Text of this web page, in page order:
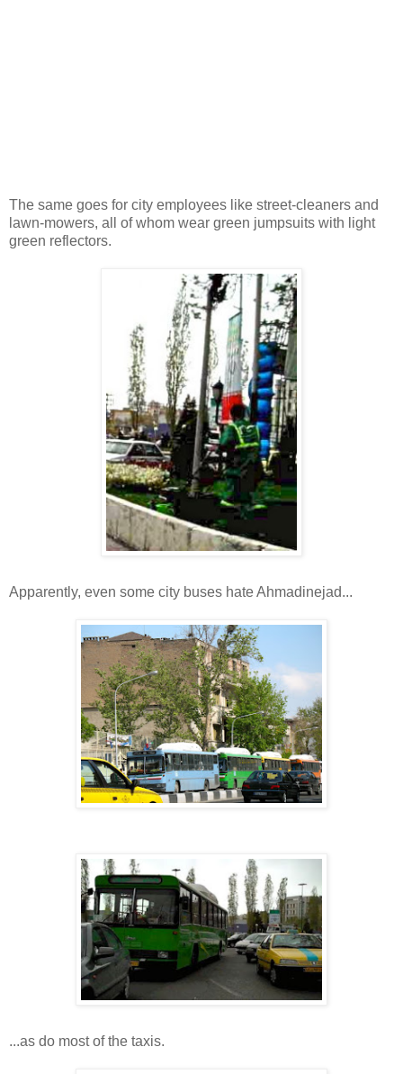
The same goes for city employees like street-cleaners and
lawn-mowers, all of whom wear green jumpsuits with light
green reflectors.
Apparently, even some city buses hate Ahmadinejad...
...as do most of the taxis.